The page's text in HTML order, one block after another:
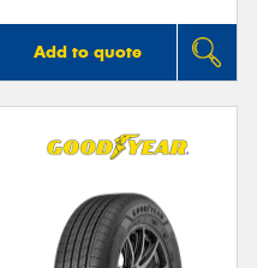
Add to quote